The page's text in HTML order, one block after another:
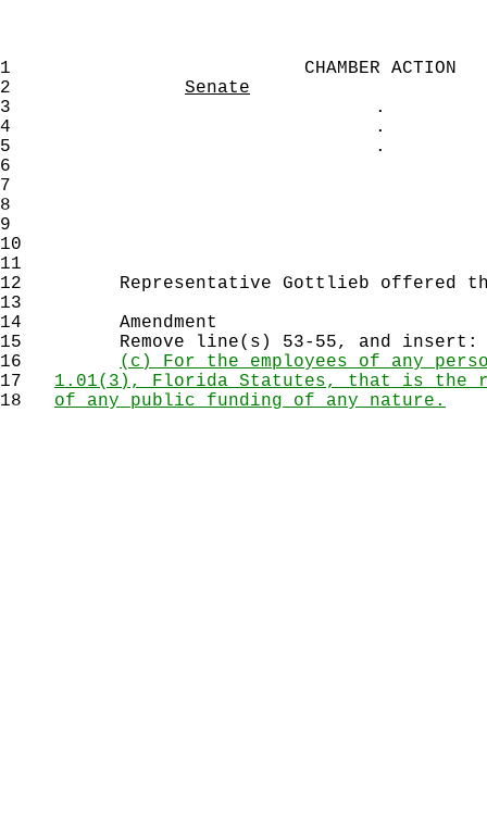
1
CHAMBER ACTION
2
Senate
3
.
4
.
5
.
6
7
8
9
10
11
12 Representative Gottlieb offered
13
14 Amendment
15 Remove line(s) 53-55, and insert:
16
(c) For the employees of any
17
1.01(3), Florida Statutes, that is the
18
of any public funding of any nature.